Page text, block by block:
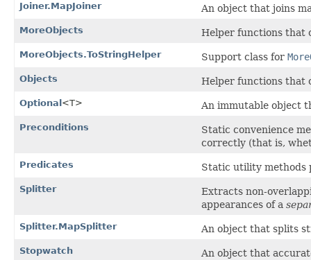
Joiner.MapJoiner An object that joins
MoreObjects Helper functions that
MoreObjects.ToStringHelper Support class for
Objects Helper functions that
Optional <T> An immutable object
Preconditions
Static convenience
correctly (that is,
Predicates Static utility
Splitter
Extracts non-
appearances of a
Splitter.MapSplitter An object that splits
Stopwatch
An object that